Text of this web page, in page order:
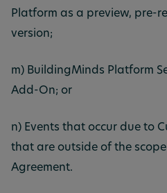
Platform as a preview, pre-
version;
m) BuildingMinds Platform
Add-On; or
n) Events that occur due to
that are outside of the
Agreement.